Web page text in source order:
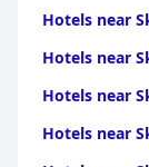
Hotels near
Hotels near
Hotels near
Hotels near